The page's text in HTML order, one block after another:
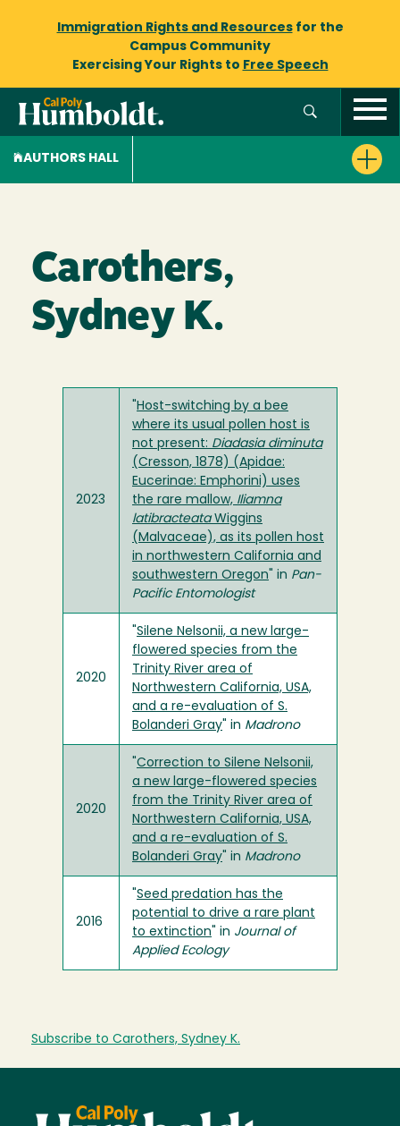
Immigration Rights and Resourcesfor the
Campus Community
Exercising Your Rights to Free Speech
AUTHORS HALL
Carothers,
Sydney K.
2023
Host-switching by a bee
where its usual pollen host is
not present: Diadasia diminuta
(Cresson, 1878) (Apidae:
Eucerinae: Emphorini) uses
the rare mallow, Iliamna
latibracteataWiggins
(Malvaceae), as its pollen host
in northwestern California and
southwestern Oregon " in Pan-
Pacific Entomologist
2020
Silene Nelsonii, a new large-
flowered species from the
Trinity River area of
Northwestern California, USA,
and a re-evaluation of S.
Bolanderi Gray " in Madrono
2020
Correction to Silene Nelsonii,
a new large-flowered species
from the Trinity River area of
Northwestern California, USA,
and a re-evaluation of S.
Bolanderi Gray " in Madrono
2016
Seed predation has the
potential to drive a rare plant
to extinction " in Journal of
Applied Ecology
Subscribe to Carothers, Sydney K.